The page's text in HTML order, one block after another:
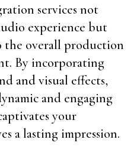
services not
experience but
the overall production
By incorporating
and visual effects,
and engaging
your
a lasting impression.